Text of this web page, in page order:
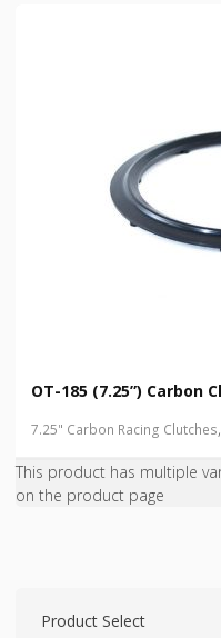
OT-185 (7.25”) Carbon
7.25" Carbon Racing Clutches,
This product has multiple
on the product page
Product Select